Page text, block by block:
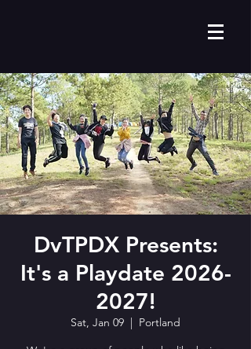
DvTPDX Presents:
It's a Playdate 2026-
2027!
Sat, Jan 09
  |
Portland